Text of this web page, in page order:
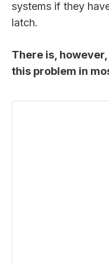
systems if they
latch.
There is,
this problem in